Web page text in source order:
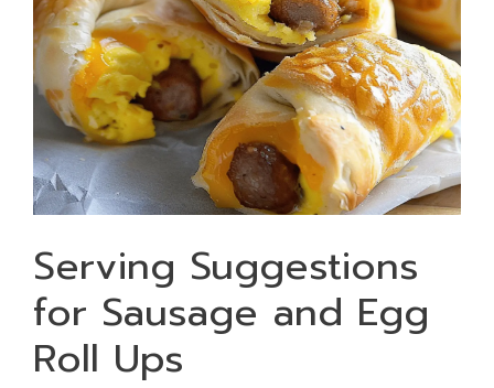
Serving Suggestions
for Sausage and Egg
Roll Ups